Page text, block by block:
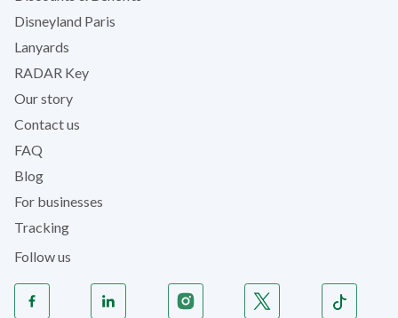
Disneyland Paris
Lanyards
RADAR Key
Our story
Contact us
FAQ
Blog
For businesses
Tracking
Follow us